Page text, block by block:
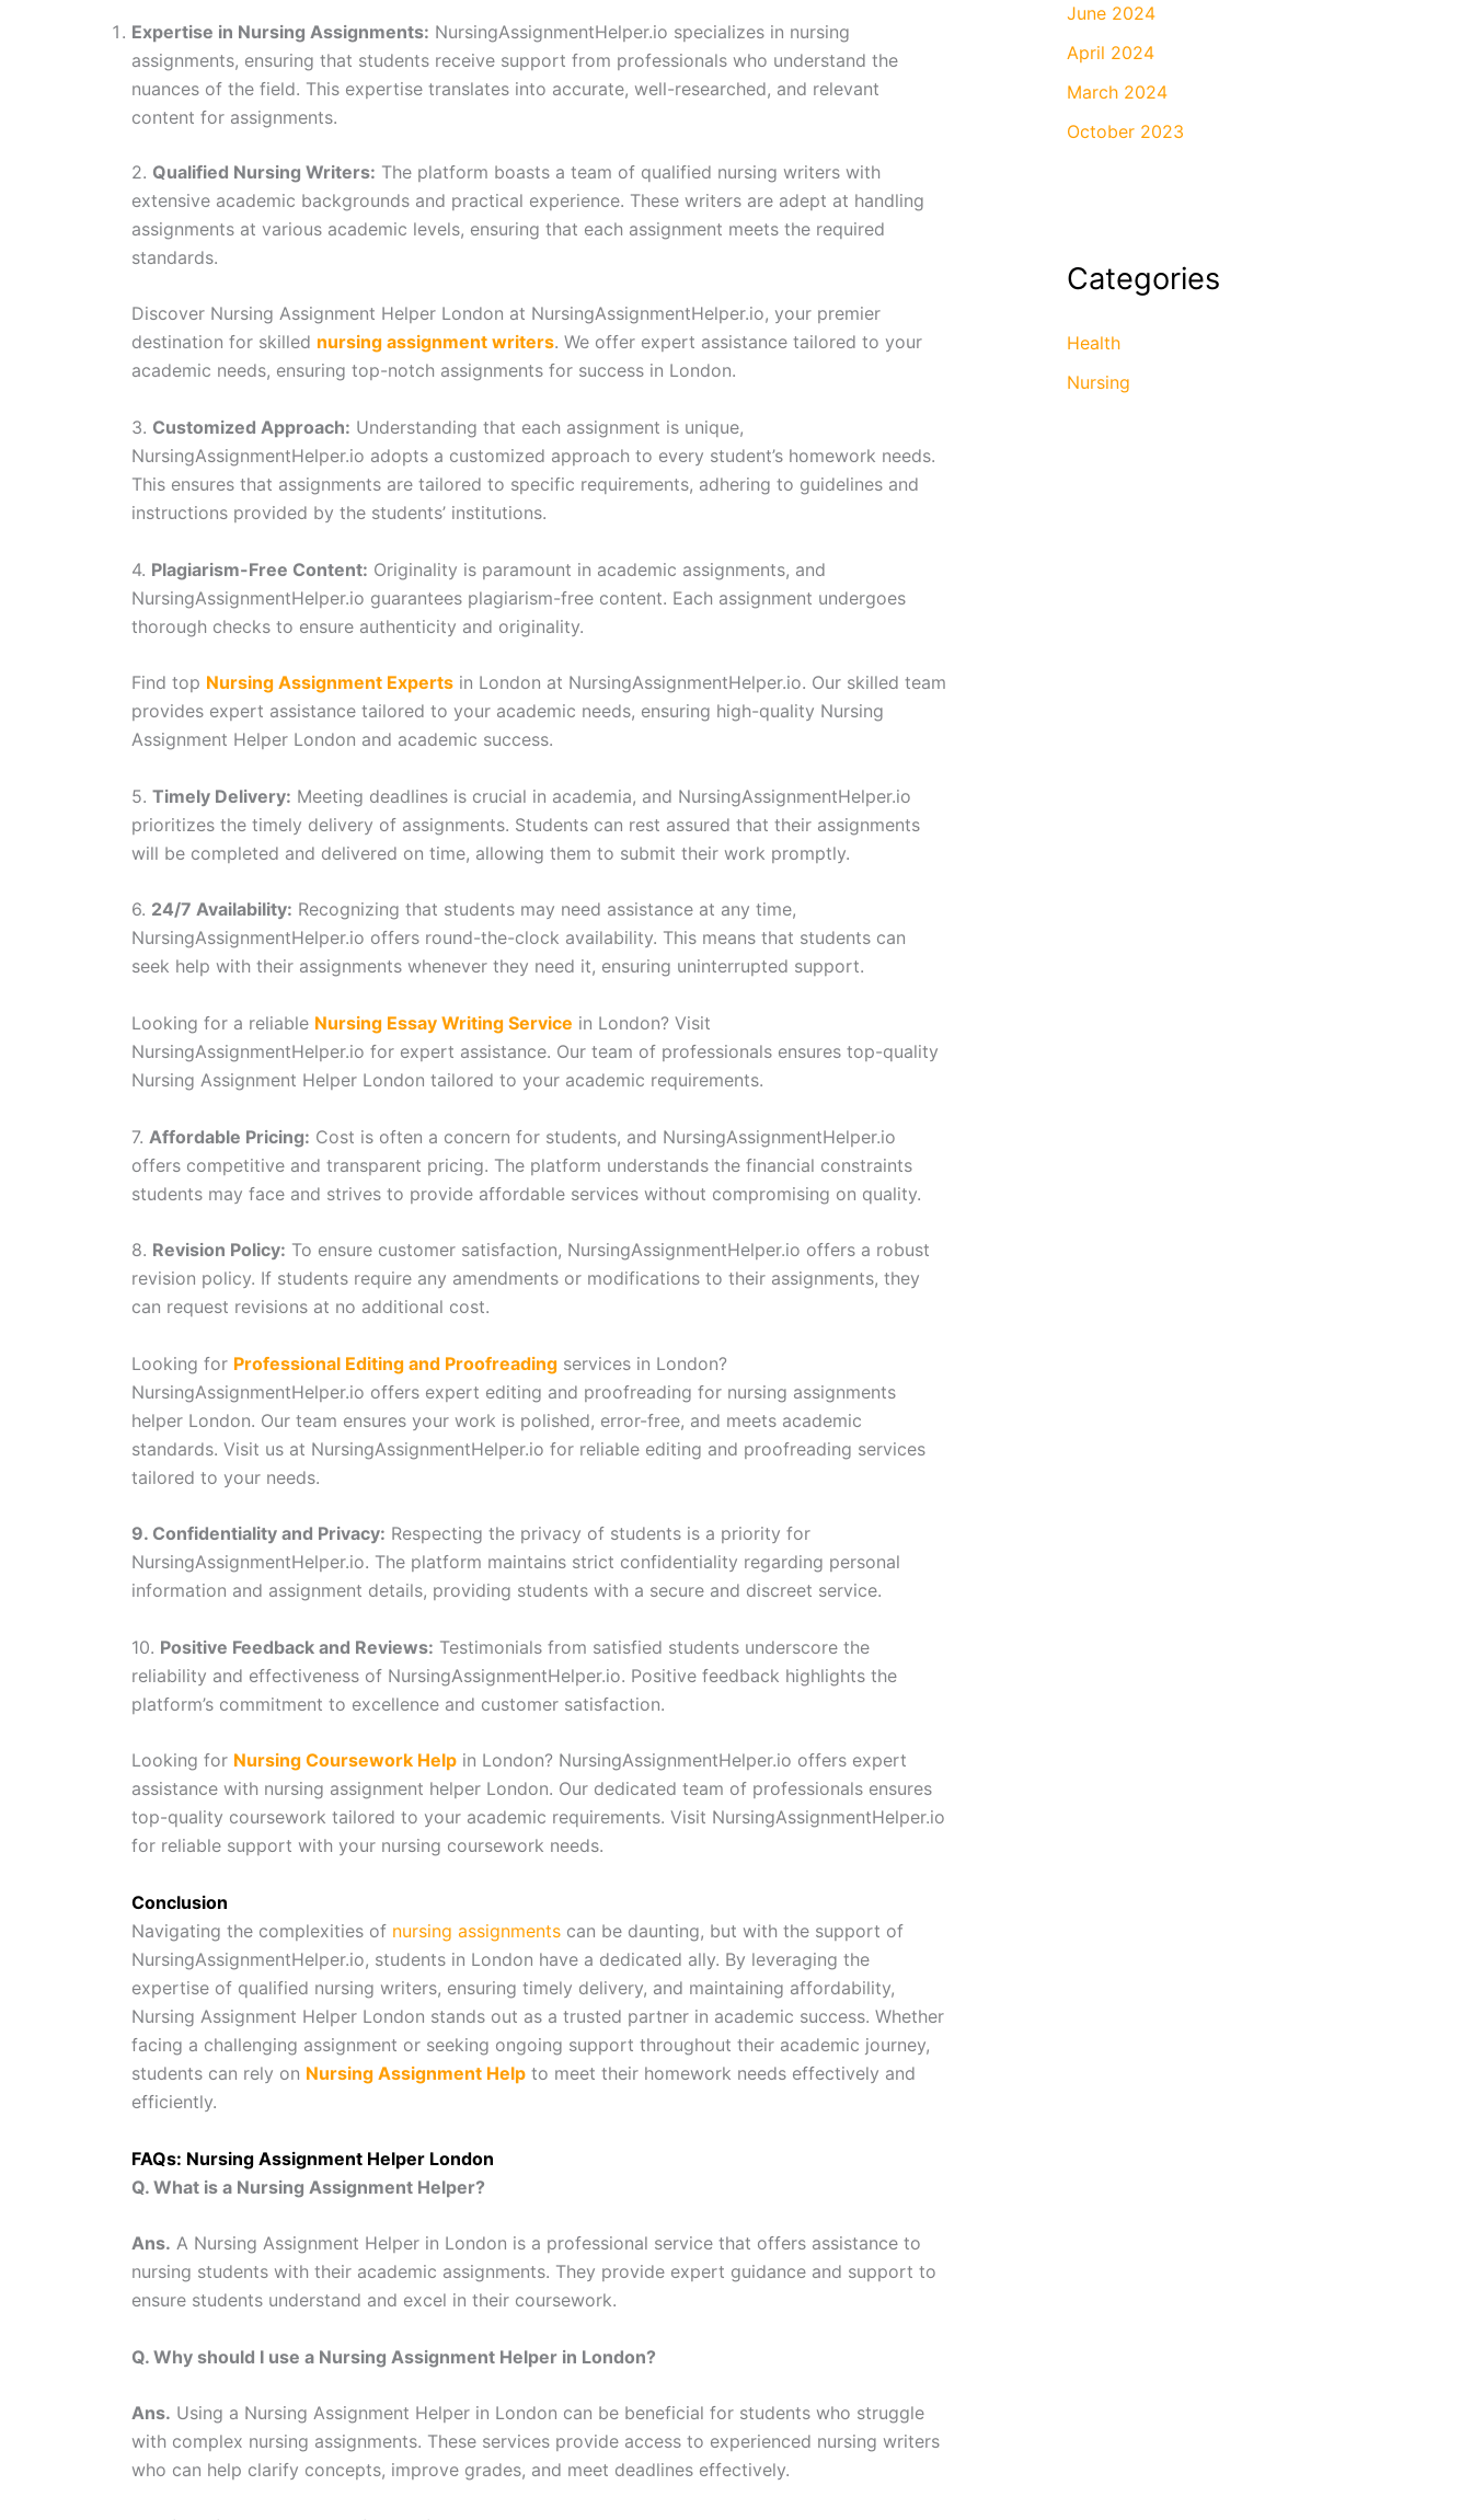
Expertise in Nursing Assignments: NursingAssignmentHelper.io specializes in nursing
assignments, ensuring that students receive support from professionals who understand the
nuances of the field. This expertise translates into accurate, well-researched, and relevant
content for assignments.
2. Qualified Nursing Writers: The platform boasts a team of qualified nursing writers with
extensive academic backgrounds and practical experience. These writers are adept at handling
assignments at various academic levels, ensuring that each assignment meets the required
standards.
Discover Nursing Assignment Helper London at NursingAssignmentHelper.io, your premier
destination for skilled nursing assignment writers. We offer expert assistance tailored to your
academic needs, ensuring top-notch assignments for success in London.
3. Customized Approach: Understanding that each assignment is unique,
NursingAssignmentHelper.io adopts a customized approach to every student’s homework needs.
This ensures that assignments are tailored to specific requirements, adhering to guidelines and
instructions provided by the students’ institutions.
4. Plagiarism-Free Content: Originality is paramount in academic assignments, and
NursingAssignmentHelper.io guarantees plagiarism-free content. Each assignment undergoes
thorough checks to ensure authenticity and originality.
Find top Nursing Assignment Experts in London at NursingAssignmentHelper.io. Our skilled team
provides expert assistance tailored to your academic needs, ensuring high-quality Nursing
Assignment Helper London and academic success.
5. Timely Delivery: Meeting deadlines is crucial in academia, and NursingAssignmentHelper.io
prioritizes the timely delivery of assignments. Students can rest assured that their assignments
will be completed and delivered on time, allowing them to submit their work promptly.
6. 24/7 Availability: Recognizing that students may need assistance at any time,
NursingAssignmentHelper.io offers round-the-clock availability. This means that students can
seek help with their assignments whenever they need it, ensuring uninterrupted support.
Looking for a reliable Nursing Essay Writing Service in London? Visit
NursingAssignmentHelper.io for expert assistance. Our team of professionals ensures top-quality
Nursing Assignment Helper London tailored to your academic requirements.
7. Affordable Pricing: Cost is often a concern for students, and NursingAssignmentHelper.io
offers competitive and transparent pricing. The platform understands the financial constraints
students may face and strives to provide affordable services without compromising on quality.
8. Revision Policy: To ensure customer satisfaction, NursingAssignmentHelper.io offers a robust
revision policy. If students require any amendments or modifications to their assignments, they
can request revisions at no additional cost.
Looking for Professional Editing and Proofreading services in London?
NursingAssignmentHelper.io offers expert editing and proofreading for nursing assignments
helper London. Our team ensures your work is polished, error-free, and meets academic
standards. Visit us at NursingAssignmentHelper.io for reliable editing and proofreading services
tailored to your needs.
9. Confidentiality and Privacy: Respecting the privacy of students is a priority for
NursingAssignmentHelper.io. The platform maintains strict confidentiality regarding personal
information and assignment details, providing students with a secure and discreet service.
10. Positive Feedback and Reviews: Testimonials from satisfied students underscore the
reliability and effectiveness of NursingAssignmentHelper.io. Positive feedback highlights the
platform’s commitment to excellence and customer satisfaction.
Looking for Nursing Coursework Help in London? NursingAssignmentHelper.io offers expert
assistance with nursing assignment helper London. Our dedicated team of professionals ensures
top-quality coursework tailored to your academic requirements. Visit NursingAssignmentHelper.io
for reliable support with your nursing coursework needs.
Conclusion
Navigating the complexities of nursing assignments can be daunting, but with the support of
NursingAssignmentHelper.io, students in London have a dedicated ally. By leveraging the
expertise of qualified nursing writers, ensuring timely delivery, and maintaining affordability,
Nursing Assignment Helper London stands out as a trusted partner in academic success. Whether
facing a challenging assignment or seeking ongoing support throughout their academic journey,
students can rely on Nursing Assignment Help to meet their homework needs effectively and
efficiently.
FAQs: Nursing Assignment Helper London
Q. What is a Nursing Assignment Helper?
Ans. A Nursing Assignment Helper in London is a professional service that offers assistance to
nursing students with their academic assignments. They provide expert guidance and support to
ensure students understand and excel in their coursework.
Q. Why should I use a Nursing Assignment Helper in London?
Ans. Using a Nursing Assignment Helper in London can be beneficial for students who struggle
with complex nursing assignments. These services provide access to experienced nursing writers
who can help clarify concepts, improve grades, and meet deadlines effectively.
June 2024
April 2024
March 2024
October 2023
Categories
Health
Nursing